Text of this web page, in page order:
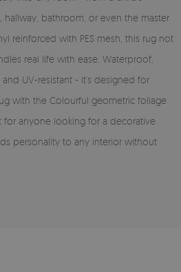
bathroom, or even the master
reinforced with PES mesh, this rug not
real life with ease. Waterproof,
UV-resistant - it’s designed for
with the Colourful geometric foliage
for anyone looking for a decorative
personality to any interior without